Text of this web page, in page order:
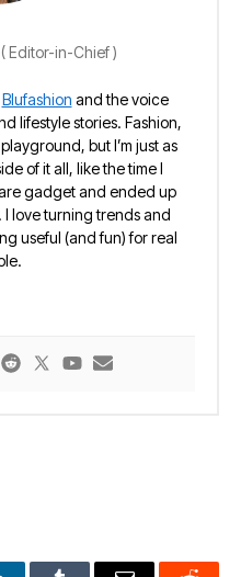
(Editor-in-Chief)
Blufashion and the voice
lifestyle stories. Fashion,
but I’m just as
of it all, like the time I
gadget and ended up
I love turning trends and
useful (and fun) for real